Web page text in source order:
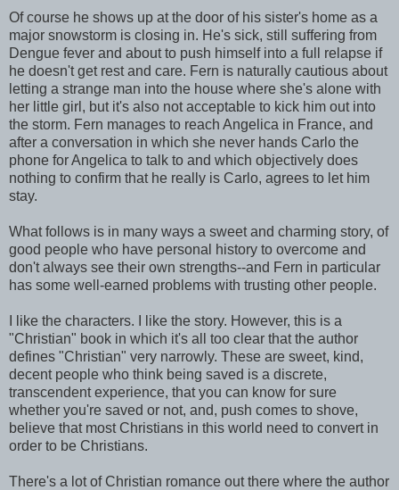
Of course he shows up at the door of his sister's home as a
major snowstorm is closing in. He's sick, still suffering from
Dengue fever and about to push himself into a full relapse if
he doesn't get rest and care. Fern is naturally cautious about
letting a strange man into the house where she's alone with
her little girl, but it's also not acceptable to kick him out into
the storm. Fern manages to reach Angelica in France, and
after a conversation in which she never hands Carlo the
phone for Angelica to talk to and which objectively does
nothing to confirm that he really is Carlo, agrees to let him
stay.
What follows is in many ways a sweet and charming story, of
good people who have personal history to overcome and
don't always see their own strengths--and Fern in particular
has some well-earned problems with trusting other people.
I like the characters. I like the story. However, this is a
"Christian" book in which it's all too clear that the author
defines "Christian" very narrowly. These are sweet, kind,
decent people who think being saved is a discrete,
transcendent experience, that you can know for sure
whether you're saved or not, and, push comes to shove,
believe that most Christians in this world need to convert in
order to be Christians.
There's a lot of Christian romance out there where the author